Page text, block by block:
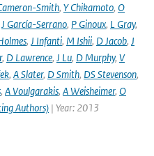
Smith, Y Chikamoto, O
J García-Serrano, P Ginoux, L Gray,
, J Infanti, M Ishii, D Jacob, J
, D Lawrence, J Lu, D Murphy, V
, A Slater, D Smith, DS Stevenson,
, A Voulgarakis, A Weisheimer, O
Authors) | Year: 2013